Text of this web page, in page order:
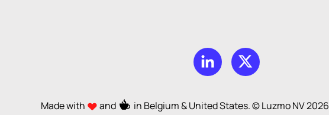
Made with and in Belgium & United States. © Luzmo NV2026